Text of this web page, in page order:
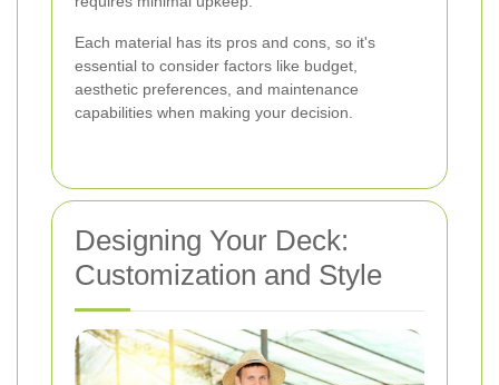
Each material has its pros and cons, so it's
essential to consider factors like budget,
aesthetic preferences, and maintenance
capabilities when making your decision.
Designing Your Deck:
Customization and Style